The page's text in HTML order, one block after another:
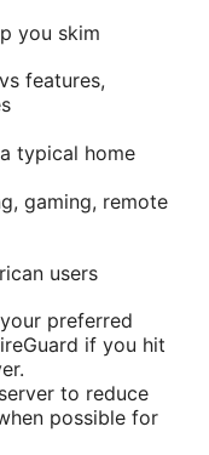
you skim
features,
typical home
gaming, remote
users
preferred
if you hit
to reduce
possible for